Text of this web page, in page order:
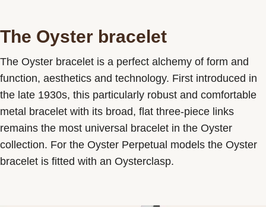
The Oyster bracelet
The Oyster bracelet is a perfect alchemy of form and
function, aesthetics and technology. First introduced in
the late 1930s, this particularly robust and comfortable
metal bracelet with its broad, flat three-piece links
remains the most universal bracelet in the Oyster
collection. For the Oyster Perpetual models the Oyster
bracelet is fitted with an Oysterclasp.